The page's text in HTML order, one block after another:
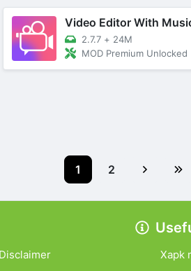
Video Editor With
2.7.7 + 24M
MOD Premium Unlocked
1 2
Xapk